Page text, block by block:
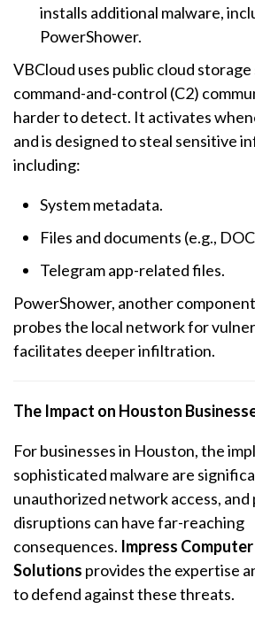
installs additional malware,
PowerShower.
VBCloud uses public cloud
command-and-control (C2)
harder to detect. It activates
and is designed to steal sensitive
including:
System metadata.
Files and documents (e.g.,
Telegram app-related files.
PowerShower, another
probes the local network for
facilitates deeper infiltration.
The Impact on Houston
For businesses in Houston, the
sophisticated malware are
unauthorized network access,
disruptions can have far-reaching
consequences. Impress Computer
Solutions provides the expertise
to defend against these threats.